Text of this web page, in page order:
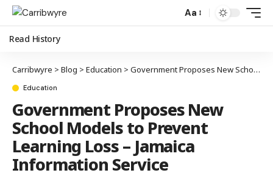
Aa
Read History
Carribwyre > Blog > Education > Government Proposes New School Models to Prevent Learning Loss – Jamaica Information Service
Education
Government Proposes New
School Models to Prevent
Learning Loss – Jamaica
Information Service